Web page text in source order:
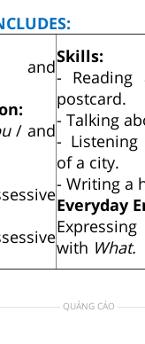
and
/ and
Skills:
- Reading
postcard.
- Talking
-
of a city.
- Writing a
Everyday
with What.
QUẢNG CÁO